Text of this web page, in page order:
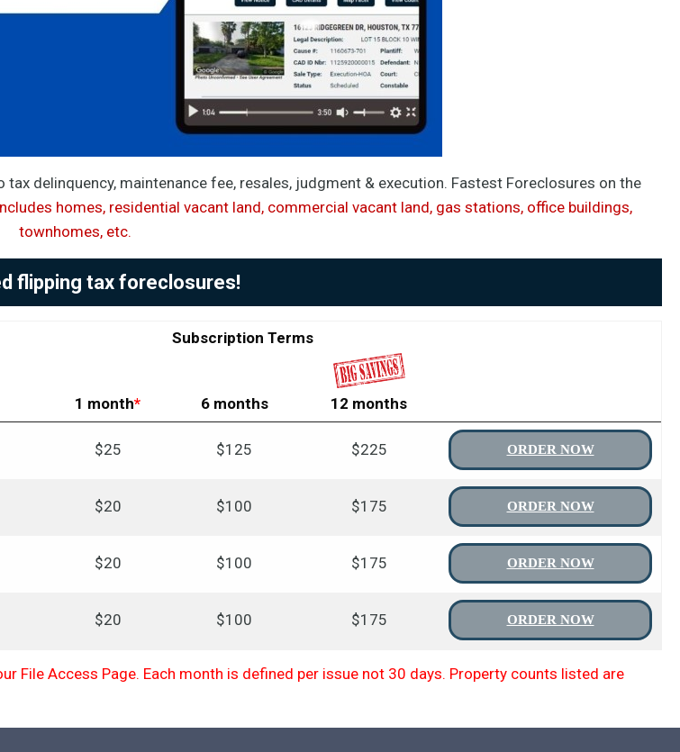
delinquency, maintenance fee, resales, judgment & execution. Fastest Foreclosures on the
homes, residential vacant land, commercial vacant land, gas stations, office buildings,
townhomes, etc.
flipping tax foreclosures!
Subscription Terms
1 month* 6 months 12 months
$25 $125 $225 ORDER NOW
$20 $100 $175 ORDER NOW
$20 $100 $175 ORDER NOW
$20 $100 $175 ORDER NOW
File Access Page. Each month is defined per issue not 30 days. Property counts listed are